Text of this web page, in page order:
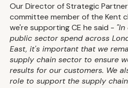
Our Director of Strategic
committee member of the Kent
we're supporting CE he said -
public sector spend across
East, it's important that we
supply chain sector to ensure
results for our customers. We
role to support the supply